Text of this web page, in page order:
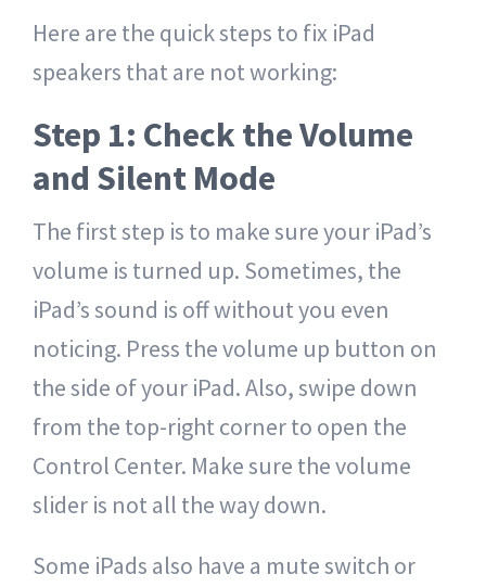
Here are the quick steps to fix iPad
speakers that are not working:
Step 1: Check the Volume
and Silent Mode
The first step is to make sure your iPad’s
volume is turned up. Sometimes, the
iPad’s sound is off without you even
noticing. Press the volume up button on
the side of your iPad. Also, swipe down
from the top-right corner to open the
Control Center. Make sure the volume
slider is not all the way down.
Some iPads also have a mute switch or